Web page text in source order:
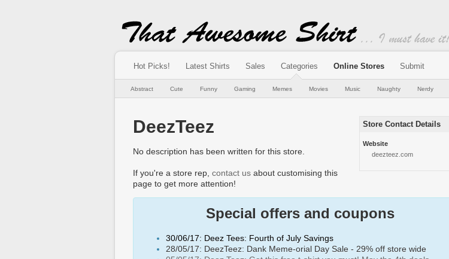
Hot Picks! Latest Shirts Sales Categories Online Stores Submit
Abstract Cute Funny Gaming Memes Movies Music Naughty Nerdy
Store Contact Details
Website
deezteez.com
DeezTeez
No description has been written for this store.
If you're a store rep, contact us about customising this
page to get more attention!
Special offers and coupons
30/06/17: Deez Tees: Fourth of July Savings
28/05/17: DeezTeez: Dank Meme-orial Day Sale - 29% off store wide